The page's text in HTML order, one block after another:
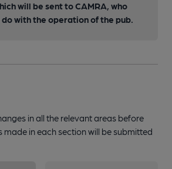
will be sent to CAMRA, who
with the operation of the pub.
in all the relevant areas before
made in each section will be submitted